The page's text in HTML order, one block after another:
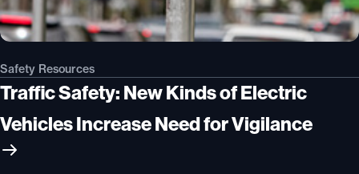
Safety Resources
Traffic Safety: New Kinds of Electric
Vehicles Increase Need for Vigilance